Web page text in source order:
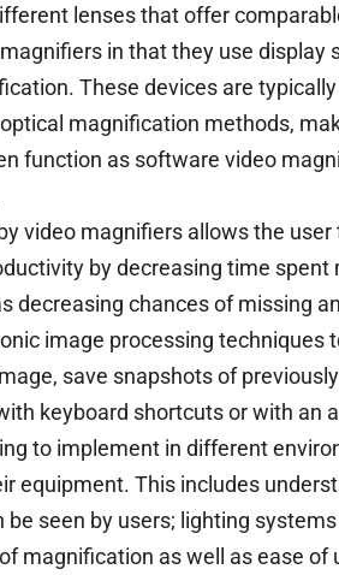
lenses that offer
in that they use display
These devices are
magnification methods,
function as software video
video magnifiers allows the
by decreasing time spent
decreasing chances of missing
image processing techniques
save snapshots of
keyboard shortcuts or with an
to implement in different
equipment. This includes
be seen by users; lighting
magnification as well as ease of